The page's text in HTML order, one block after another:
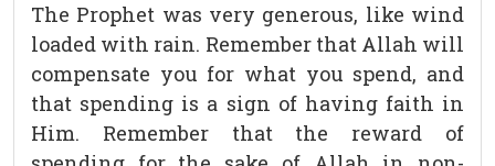
The Prophet was very generous, like wind
loaded with rain. Remember that Allah will
compensate you for what you spend, and
that spending is a sign of having faith in
Him. Remember that the reward of